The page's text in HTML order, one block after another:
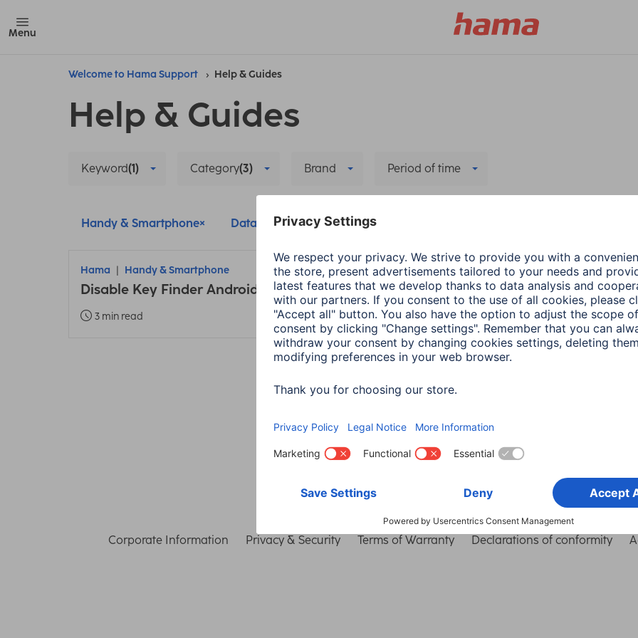
Menu
Welcome to Hama Support Help & Guides
Help & Guides
Keyword(1) Category(3) Brand Period of time
Handy & Smartphone Data protection Delete all filters
Hama Handy & Smartphone
Disable Key Finder Android
3 min read
Corporate Information Privacy & Security Terms of Warranty Declarations of conformity